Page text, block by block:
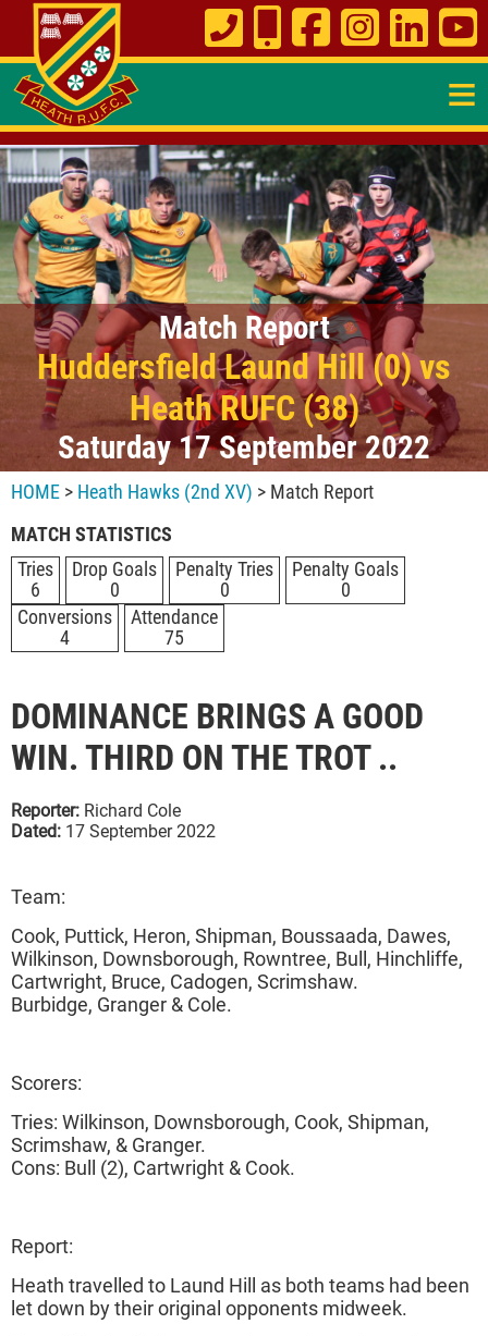
≡
Match Report
Huddersfield Laund Hill (0) vs
Heath RUFC (38)
Saturday 17 September 2022
HOME > Heath Hawks (2nd XV) > Match Report
MATCH STATISTICS
Tries
6
Drop Goals
0
Penalty Tries
0
Penalty Goals
0
Conversions
4
Attendance
75
DOMINANCE BRINGS A GOOD
WIN. THIRD ON THE TROT ..
Reporter: Richard Cole
Dated: 17 September 2022
Team:
Cook, Puttick, Heron, Shipman, Boussaada, Dawes,
Wilkinson, Downsborough, Rowntree, Bull, Hinchliffe,
Cartwright, Bruce, Cadogen, Scrimshaw.
Burbidge, Granger & Cole.
Scorers:
Tries: Wilkinson, Downsborough, Cook, Shipman,
Scrimshaw, & Granger.
Cons: Bull (2), Cartwright & Cook.
Report:
Heath travelled to Laund Hill as both teams had been
let down by their original opponents midweek.